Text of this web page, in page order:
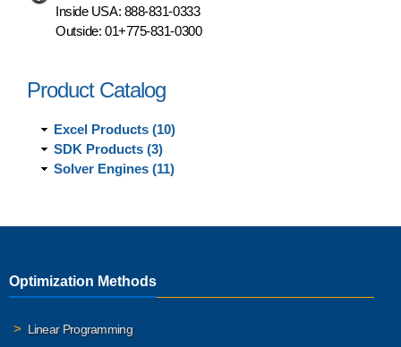
Inside USA: 888-831-0333
Outside: 01+775-831-0300
Product Catalog
Excel Products (10)
SDK Products (3)
Solver Engines (11)
Optimization Methods
Linear Programming